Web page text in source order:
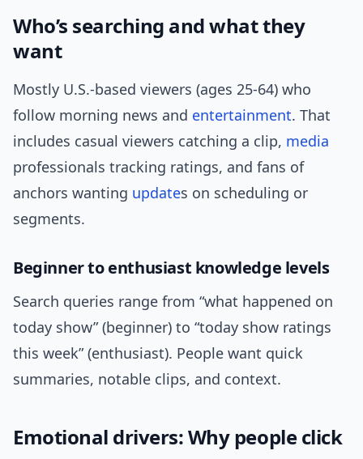
Who’s searching and what they
want
Mostly U.S.-based viewers (ages 25-64) who
follow morning news and entertainment. That
includes casual viewers catching a clip, media
professionals tracking ratings, and fans of
anchors wanting updates on scheduling or
segments.
Beginner to enthusiast knowledge levels
Search queries range from “what happened on
today show” (beginner) to “today show ratings
this week” (enthusiast). People want quick
summaries, notable clips, and context.
Emotional drivers: Why people click